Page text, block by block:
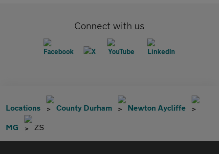
Connect with us
Locations County Durham Newton Aycliffe
MG ZS